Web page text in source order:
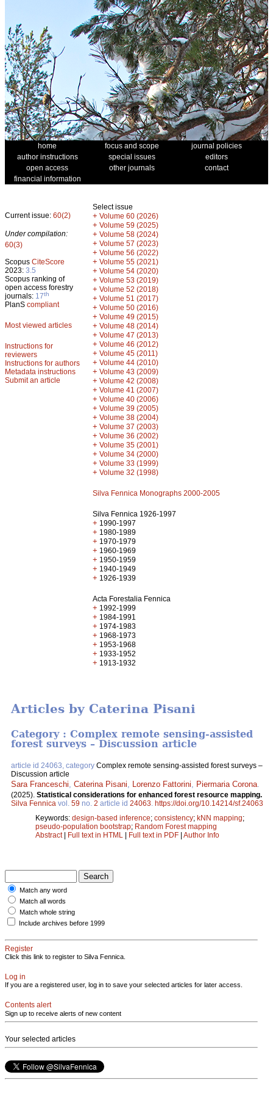
home focus and scope
journal policies
author instructions
special issues
editors
open access
other journals
contact
financial information
Current issue: 60(2)
Under compilation:
60(3)
Scopus CiteScore
2023: 3.5
Scopus ranking of
open access forestry
journals: 17th
PlanS compliant
Most viewed articles
Instructions for
reviewers
Instructions for authors
Metadata instructions
Submit an article
Select issue
+ Volume 60 (2026)
+ Volume 59 (2025)
+ Volume 58 (2024)
+ Volume 57 (2023)
+ Volume 56 (2022)
+ Volume 55 (2021)
+ Volume 54 (2020)
+ Volume 53 (2019)
+ Volume 52 (2018)
+ Volume 51 (2017)
+ Volume 50 (2016)
+ Volume 49 (2015)
+ Volume 48 (2014)
+ Volume 47 (2013)
+ Volume 46 (2012)
+ Volume 45 (2011)
+ Volume 44 (2010)
+ Volume 43 (2009)
+ Volume 42 (2008)
+ Volume 41 (2007)
+ Volume 40 (2006)
+ Volume 39 (2005)
+ Volume 38 (2004)
+ Volume 37 (2003)
+ Volume 36 (2002)
+ Volume 35 (2001)
+ Volume 34 (2000)
+ Volume 33 (1999)
+ Volume 32 (1998)
Silva Fennica Monographs 2000-2005
Silva Fennica 1926-1997
+ 1990-1997
+ 1980-1989
+ 1970-1979
+ 1960-1969
+ 1950-1959
+ 1940-1949
+ 1926-1939
Acta Forestalia Fennica
+ 1992-1999
+ 1984-1991
+ 1974-1983
+ 1968-1973
+ 1953-1968
+ 1933-1952
+ 1913-1932
Articles by Caterina Pisani
Category : Complex remote sensing-assisted
forest surveys – Discussion article
article id 24063, category Complex remote sensing-assisted forest surveys –
Discussion article
Sara Franceschi Caterina Pisani Lorenzo Fattorini Piermaria Corona
(2025). Statistical considerations for enhanced forest resource mapping.
Silva Fennica vol. 59 no. 2 article id 24063 https://doi.org/10.14214/sf.24063
Keywords: design-based inference; consistency; kNN mapping;
pseudo-population bootstrap; Random Forest mapping
Abstract| Full text in HTML | Full text in PDF | Author Info
Match any word
Match all words
Match whole string
Include archives before 1999
Register
Click this link to register to Silva Fennica.
Log in
If you are a registered user, log in to save your selected articles for later access.
Contents alert
Sign up to receive alerts of new content
Your selected articles